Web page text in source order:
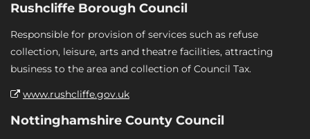
Rushcliffe Borough Council
Responsible for provision of services such as refuse
collection, leisure, arts and theatre facilities, attracting
business to the area and collection of Council Tax.
www.rushcliffe.gov.uk
Nottinghamshire County Council